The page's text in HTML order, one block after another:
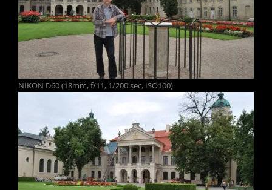
NIKON D60 (18mm, f/11, 1/200 sec, ISO100)